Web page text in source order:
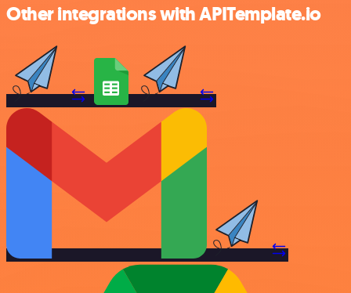
Other integrations with APITemplate.io